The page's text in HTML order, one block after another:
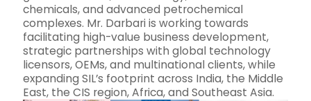
chemicals, and advanced petrochemical
complexes. Mr. Darbari is working towards
facilitating high-value business development,
strategic partnerships with global technology
licensors, OEMs, and multinational clients, while
expanding SIL’s footprint across India, the Middle
East, the CIS region, Africa, and Southeast Asia.